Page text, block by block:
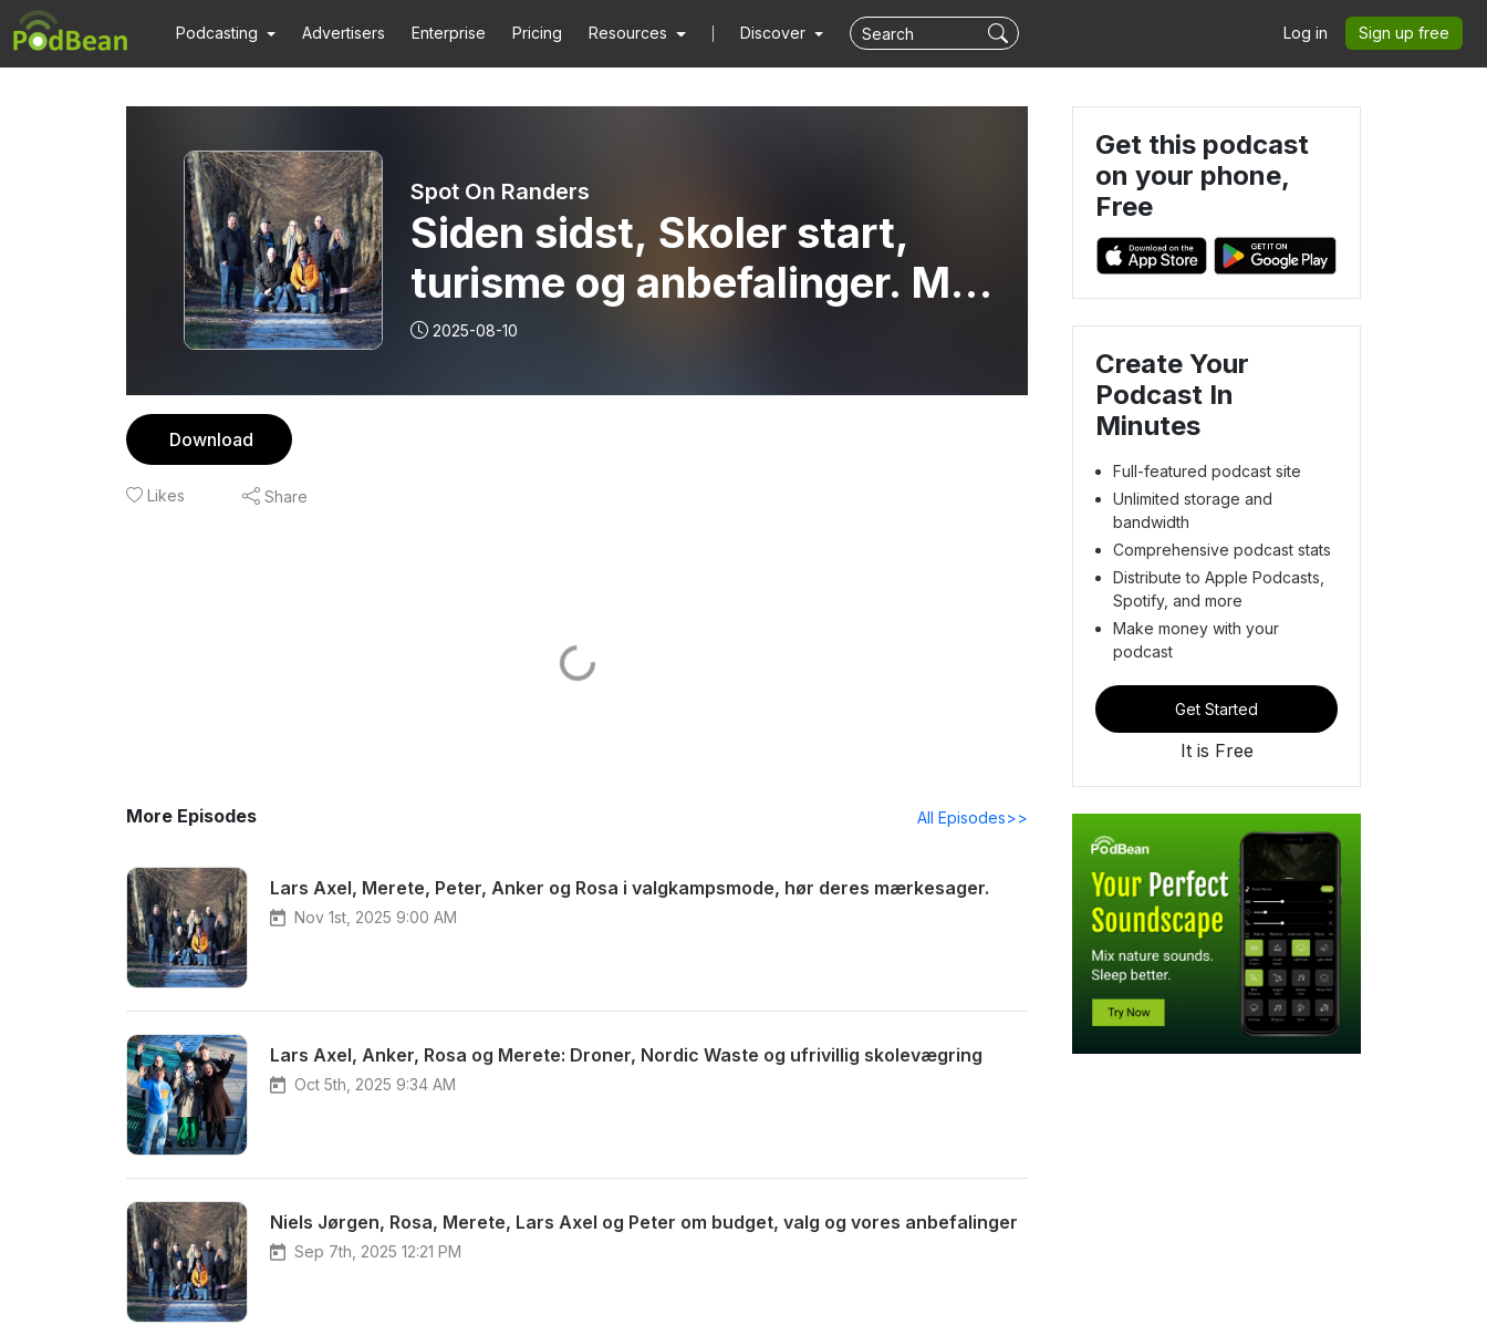
Podcasting Advertisers Enterprise Pricing Resources Discover Log in Sign up free
Spot On Randers
Siden sidst, Skoler start,
turisme og anbefalinger. Med
Merete, Lars Axel, Bo, Rose
og vores gæst Henrik Hove
2025-08-10
Download
Likes Share
More Episodes All Episodes>>
Lars Axel, Merete, Peter, Anker og Rosa i valgkampsmode, hør deres mærkesager.
Nov 1st, 2025 9:00 AM
Lars Axel, Anker, Rosa og Merete: Droner, Nordic Waste og ufrivillig skolevægring
Oct 5th, 2025 9:34 AM
Niels Jørgen, Rosa, Merete, Lars Axel og Peter om budget, valg og vores anbefalinger
Sep 7th, 2025 12:21 PM
Get this podcast
on your phone,
Free
Create Your
Podcast In
Minutes
Full-featured podcast site
Unlimited storage and
bandwidth
Comprehensive podcast stats
Distribute to Apple Podcasts,
Spotify, and more
Make money with your
podcast
Get Started
It is Free